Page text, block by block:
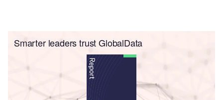
Smarter leaders trust GlobalData